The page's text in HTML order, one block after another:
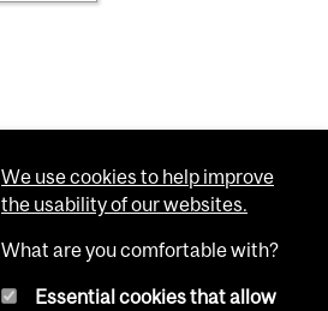
We use cookies to help improve
the usability of our websites.
What are you comfortable with?
Essential cookies that allow